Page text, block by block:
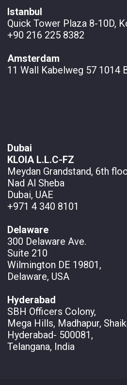
Istanbul
Quick Tower Plaza 8-10D,
+90 216 225 8382
Amsterdam
11 Wall Kabelweg 57 1014
Dubai
KLOIA L.L.C-FZ
Meydan Grandstand, 6th
Nad Al Sheba
Dubai, UAE
+971 4 340 8101
Delaware
300 Delaware Ave.
Suite 210
Wilmington DE 19801,
Delaware, USA
Hyderabad
SBH Officers Colony,
Mega Hills, Madhapur,
Hyderabad- 500081,
Telangana, India